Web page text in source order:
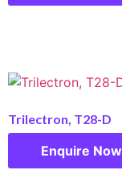
Trilectron, T28-D
Enquire Now